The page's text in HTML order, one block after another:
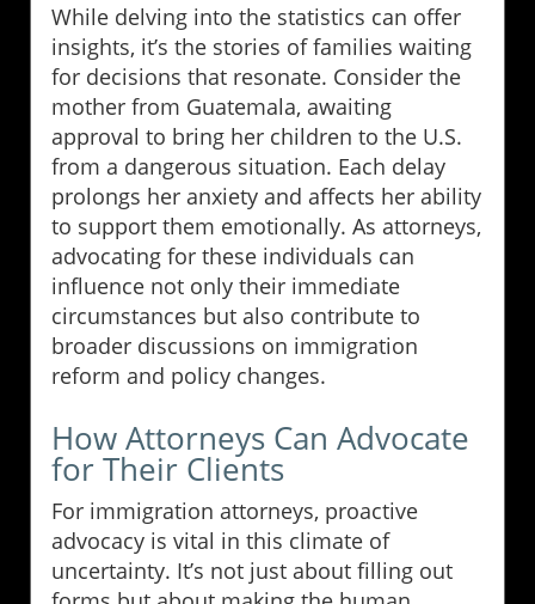
While delving into the statistics can offer
insights, it’s the stories of families waiting
for decisions that resonate. Consider the
mother from Guatemala, awaiting
approval to bring her children to the U.S.
from a dangerous situation. Each delay
prolongs her anxiety and affects her ability
to support them emotionally. As attorneys,
advocating for these individuals can
influence not only their immediate
circumstances but also contribute to
broader discussions on immigration
reform and policy changes.
How Attorneys Can Advocate
for Their Clients
For immigration attorneys, proactive
advocacy is vital in this climate of
uncertainty. It’s not just about filling out